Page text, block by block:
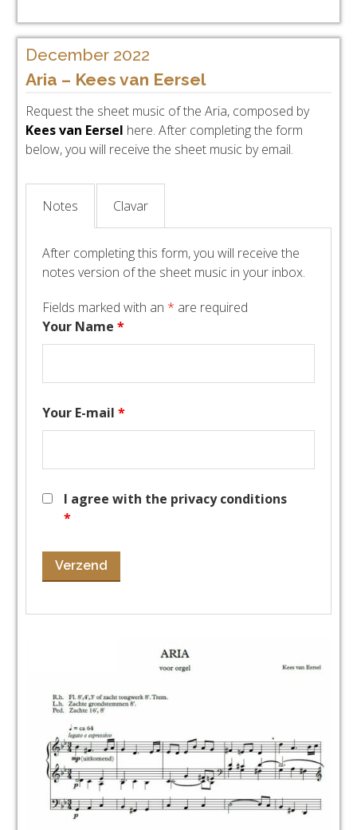
December 2022
Aria – Kees van Eersel
Request the sheet music of the Aria, composed by
Kees van Eersel here. After completing the form
below, you will receive the sheet music by email.
Notes Clavar
After completing this form, you will receive the
notes version of the sheet music in your inbox.
Fields marked with an * are required
Your Name*
Your E-mail*
I agree with the privacy conditions
*